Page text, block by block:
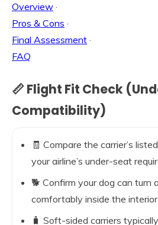
Overview ·
Pros & Cons ·
Final Assessment ·
FAQ
📏 Flight Fit Check
Compatibility)
🧾 Compare the carrier’s
your airline’s under-seat
🐕 Confirm your dog can turn
comfortably inside the
🧳 Soft-sided carriers